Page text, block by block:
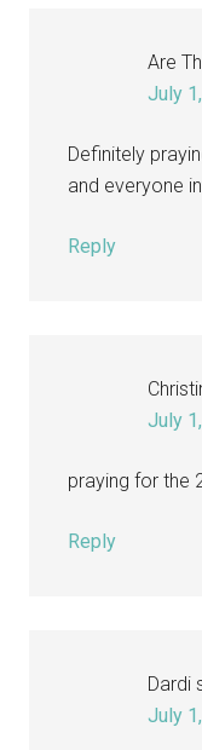
Are
July
Definitely
and everyone
Reply
July
praying for the
Reply
Dardi
July